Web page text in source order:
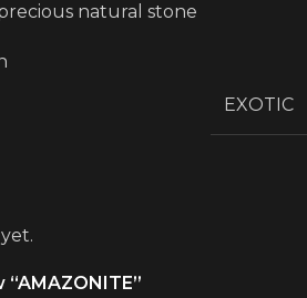
natural stone
EXOTIC